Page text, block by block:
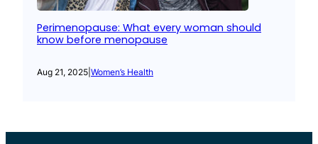
Perimenopause: What every woman should
know before menopause
Aug 21, 2025 Women’s Health